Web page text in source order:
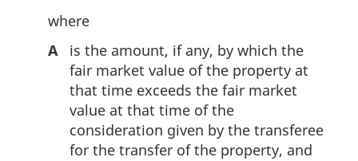
where
A
is the amount, if any, by which the
fair market value of the property at
that time exceeds the fair market
value at that time of the
consideration given by the transferee
for the transfer of the property, and